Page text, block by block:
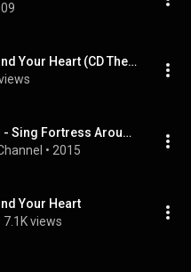
Sting - Fortress Around Your Heart (CD The Dream of the Blue Turtles)
The Karaoke Channel - Sing Fortress Around Your Heart Like Sting
• 2015
Your Heart
7.1K views